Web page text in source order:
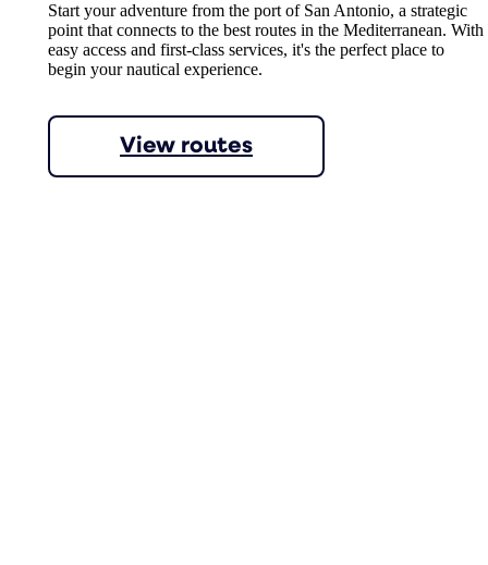
Start your adventure from the port of San Antonio, a strategic
point that connects to the best routes in the Mediterranean. With
easy access and first-class services, it's the perfect place to
begin your nautical experience.
View routes